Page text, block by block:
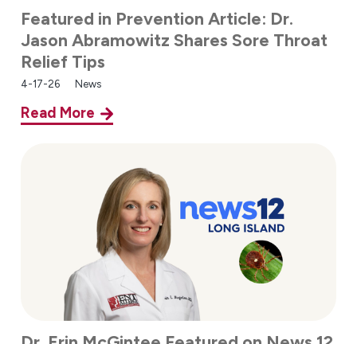
Featured in Prevention Article: Dr.
Jason Abramowitz Shares Sore Throat
Relief Tips
4-17-26 News
Read More